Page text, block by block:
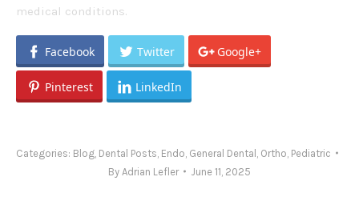
medical conditions.
Facebook Twitter Google+
Pinterest LinkedIn
Categories: Blog Dental Posts Endo General Dental Ortho Pediatric
By Adrian Lefler June 11, 2025